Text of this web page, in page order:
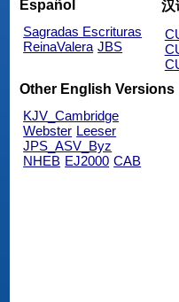
Español
Sagradas Escrituras
ReinaValera JBS
汉
Other English Versions
KJV_Cambridge
Webster Leeser
JPS_ASV_Byz
NHEB EJ2000 CAB